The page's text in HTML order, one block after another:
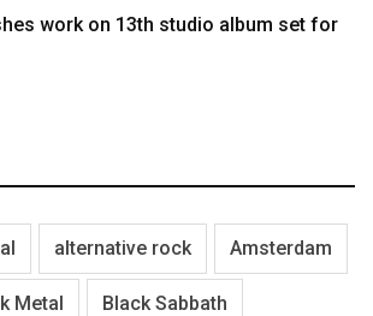
work on 13th studio album set for
alternative rock Amsterdam
Metal Black Sabbath